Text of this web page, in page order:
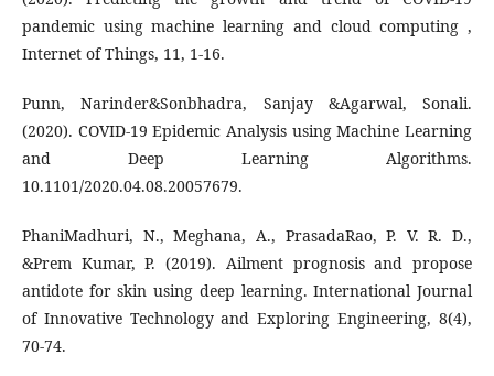
pandemic using machine learning and cloud computing ,
Internet of Things, 11, 1-16.
Punn, Narinder&Sonbhadra, Sanjay &Agarwal, Sonali.
(2020). COVID-19 Epidemic Analysis using Machine Learning
and Deep Learning Algorithms.
10.1101/2020.04.08.20057679.
PhaniMadhuri, N., Meghana, A., PrasadaRao, P. V. R. D.,
&Prem Kumar, P. (2019). Ailment prognosis and propose
antidote for skin using deep learning. International Journal
of Innovative Technology and Exploring Engineering, 8(4),
70-74.